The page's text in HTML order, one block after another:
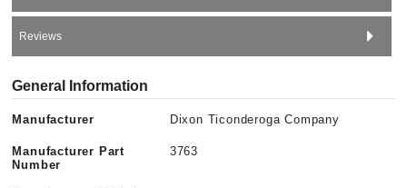
Reviews
General Information
Manufacturer Dixon Ticonderoga Company
Manufacturer Part
Number
3763